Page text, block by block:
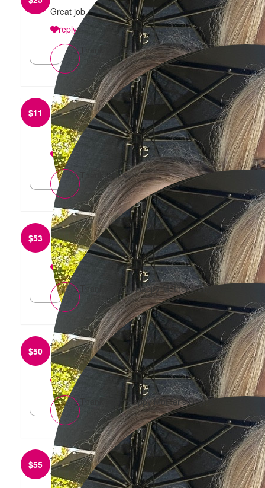
Great job, H and S!
reply
Thank you 🙏
$11 fromStephen Brewer
Happy birthday Sharna & good luck with the
Mother’s Day Classic run.
reply
Thank you 🙏
$53 from
Claire Horan
Smash it S&H 💪🏼💕
reply
Thanks lovely, Happy Mother’s Day xxx
$50 fromVicki Long
Go get ‘em, Sharna and Harper! 🎉
reply
Thank you - Happy Mother’s Day! X
$55 fromAnonymous
Well wishes good luck ladies x